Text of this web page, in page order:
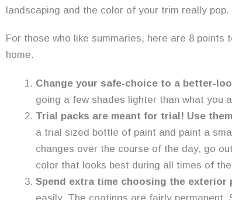
landscaping and the color of your trim really pop.
For those who like summaries, here are 8
home.
Change your safe-choice to a better-
going a few shades lighter than what you
Trial packs are meant for trial! Use them
a trial sized bottle of paint and paint a
changes over the course of the day, go
color that looks best during all times of
Spend extra time choosing the exterior